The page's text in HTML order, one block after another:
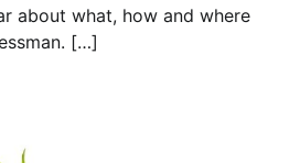
about what, how and where
[…]